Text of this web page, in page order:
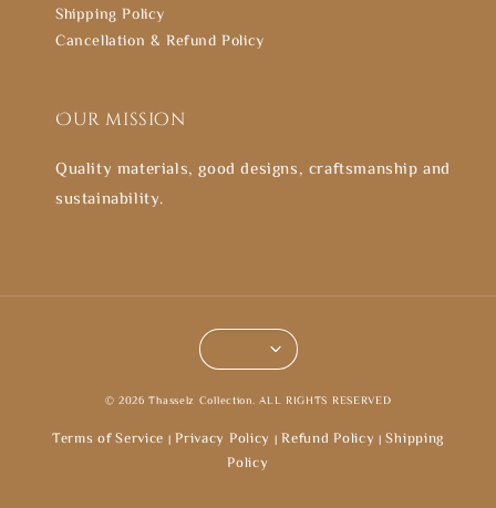
Shipping Policy
Cancellation & Refund Policy
Our mission
Quality materials, good designs, craftsmanship and
sustainability.
© 2026 Thasselz Collection. ALL RIGHTS RESERVED
Terms of Service | Privacy Policy | Refund Policy |Shipping
Policy